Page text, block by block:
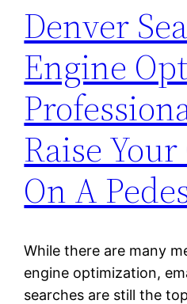
Denver
Engine
Raise
On A
While there are many
engine optimization,
searches are still the